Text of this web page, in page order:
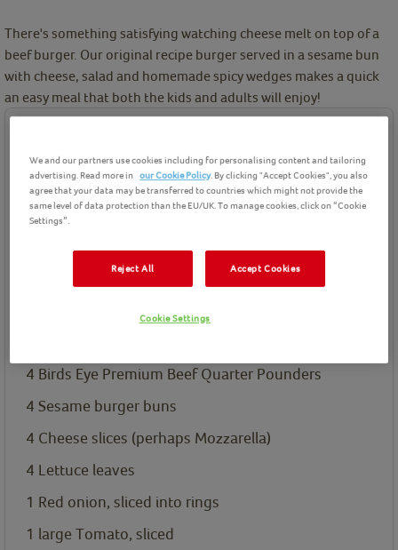
There's something satisfying watching cheese melt on top of a
beef burger. Our original recipe burger served in a sesame bun
with cheese, salad and homemade spicy wedges makes a quick
an easy meal that both the kids and adults will enjoy!
Birds Eye product(s) needed for this recipe
Premium Beef Quarter
4 Birds Eye Premium Beef Quarter Pounders
4 Sesame burger buns
4 Cheese slices (perhaps Mozzarella)
4 Lettuce leaves
1 Red onion, sliced into rings
1 large Tomato, sliced
We and our partners use cookies including for personalising content and tailoring
advertising. Read more in our Cookie Policy. By clicking "Accept Cookies", you also
agree that your data may be transferred to countries which might not provide the
same level of data protection than the EU/UK. To manage cookies, click on “Cookie
Settings”.
Reject All Accept Cookies
Cookie Settings